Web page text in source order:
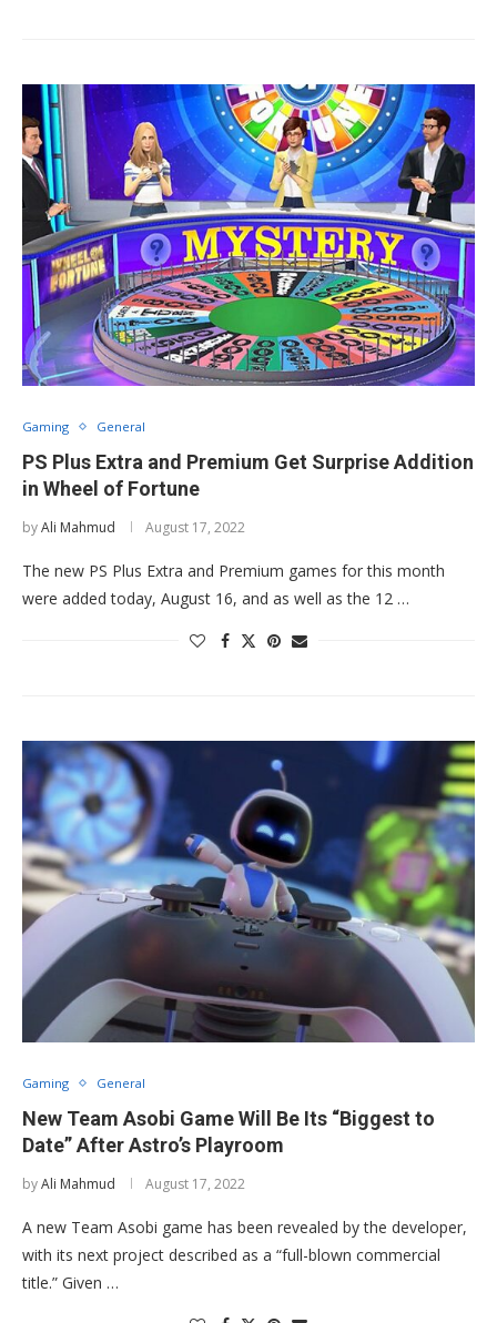
Gaming General
PS Plus Extra and Premium Get Surprise Addition
in Wheel of Fortune
byAli Mahmud August 17, 2022
The new PS Plus Extra and Premium games for this month
were added today, August 16, and as well as the 12 …
Gaming General
New Team Asobi Game Will Be Its “Biggest to
Date” After Astro’s Playroom
byAli Mahmud August 17, 2022
A new Team Asobi game has been revealed by the developer,
with its next project described as a “full-blown commercial
title.” Given …